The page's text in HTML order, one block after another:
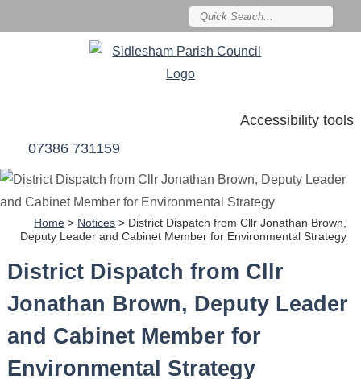
Accessibility tools
07386 731159
Home > Notices > District Dispatch from Cllr Jonathan Brown,
Deputy Leader and Cabinet Member for Environmental Strategy
District Dispatch from Cllr
Jonathan Brown, Deputy Leader
and Cabinet Member for
Environmental Strategy